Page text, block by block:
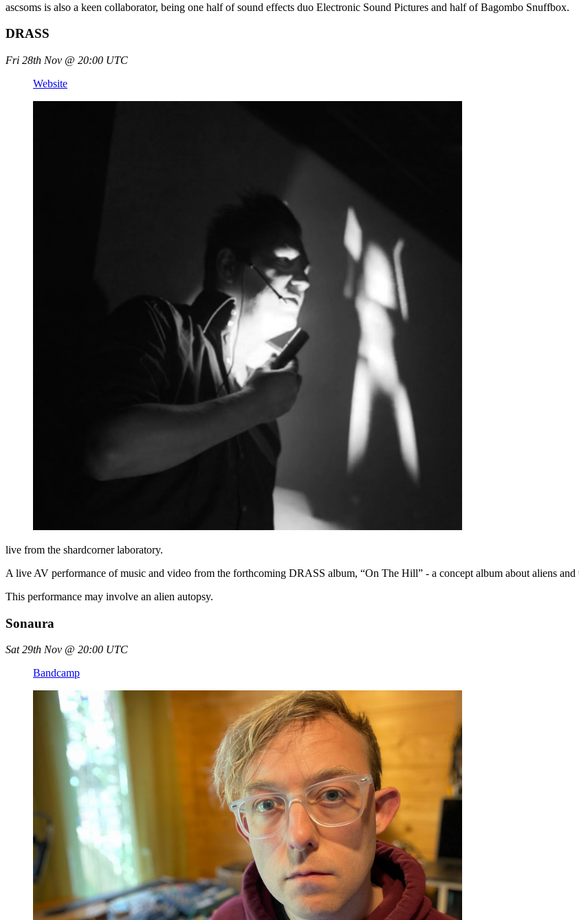
ascsoms is also a keen collaborator, being one half of sound effects duo Electronic Sound Pictures and half of Bagombo Snuffbox.
DRASS
Fri 28th Nov @ 20:00 UTC
Website
live from the shardcorner laboratory.
A live AV performance of music and video from the forthcoming DRASS album, “On The Hill” - a concept album about aliens and
This performance may involve an alien autopsy.
Sonaura
Sat 29th Nov @ 20:00 UTC
Bandcamp